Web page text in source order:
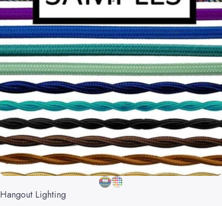
Hangout Lighting